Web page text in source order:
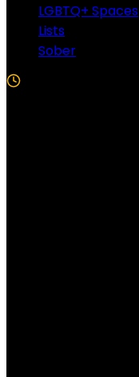
LGBTQ+ Spaces
Lists
Sober